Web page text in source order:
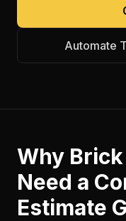
Automate
Why
Need a
Estimate